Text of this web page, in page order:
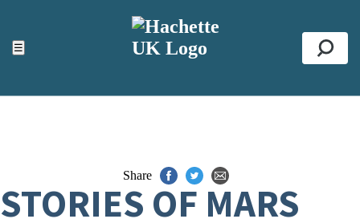
☰
ACCESSIBILITY TOOLS
Top
Share
STORIES OF MARS